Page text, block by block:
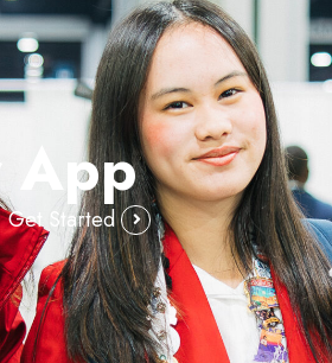
App
Get Started